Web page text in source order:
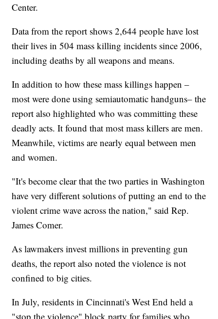
Center.
Data from the report shows 2,644 people have lost
their lives in 504 mass killing incidents since 2006,
including deaths by all weapons and means.
In addition to how these mass killings happen –
most were done using semiautomatic handguns– the
report also highlighted who was committing these
deadly acts. It found that most mass killers are men.
Meanwhile, victims are nearly equal between men
and women.
"It's become clear that the two parties in Washington
have very different solutions of putting an end to the
violent crime wave across the nation," said Rep.
James Comer.
As lawmakers invest millions in preventing gun
deaths, the report also noted the violence is not
confined to big cities.
In July, residents in Cincinnati's West End held a
"stop the violence" block party for families who